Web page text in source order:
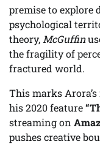
premise to explore
psychological
theory, McGuffin
the fragility of
fractured world.
This marks
his 2020 feature
streaming on
pushes creative